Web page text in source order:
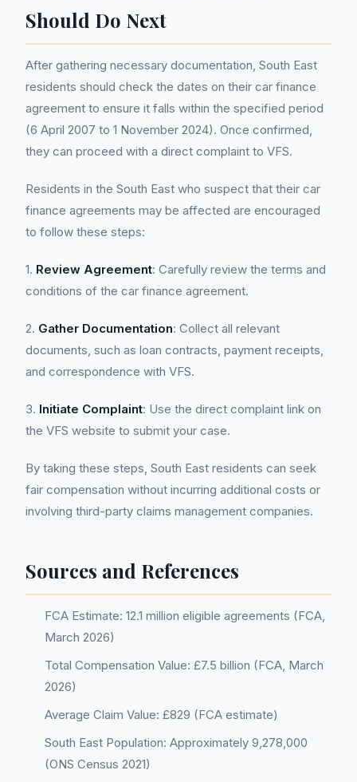
Should Do Next
After gathering necessary documentation, South East
residents should check the dates on their car finance
agreement to ensure it falls within the specified period
(6 April 2007 to 1 November 2024). Once confirmed,
they can proceed with a direct complaint to VFS.
Residents in the South East who suspect that their car
finance agreements may be affected are encouraged
to follow these steps:
1. Review Agreement: Carefully review the terms and
conditions of the car finance agreement.
2. Gather Documentation: Collect all relevant
documents, such as loan contracts, payment receipts,
and correspondence with VFS.
3. Initiate Complaint: Use the direct complaint link on
the VFS website to submit your case.
By taking these steps, South East residents can seek
fair compensation without incurring additional costs or
involving third-party claims management companies.
Sources and References
FCA Estimate: 12.1 million eligible agreements (FCA,
March 2026)
Total Compensation Value: £7.5 billion (FCA, March
2026)
Average Claim Value: £829 (FCA estimate)
South East Population: Approximately 9,278,000
(ONS Census 2021)